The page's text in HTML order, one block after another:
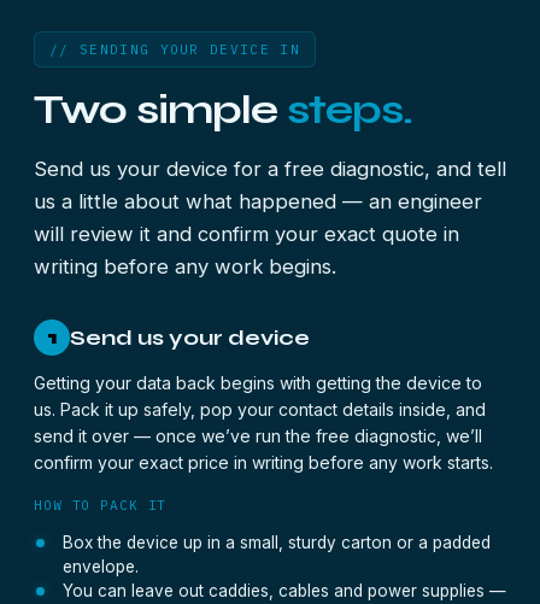
// SENDING YOUR DEVICE IN
Two simple steps.
Send us your device for a free diagnostic, and tell
us a little about what happened — an engineer
will review it and confirm your exact quote in
writing before any work begins.
1 Send us your device
Getting your data back begins with getting the device to
us. Pack it up safely, pop your contact details inside, and
send it over — once we’ve run the free diagnostic, we’ll
confirm your exact price in writing before any work starts.
HOW TO PACK IT
Box the device up in a small, sturdy carton or a padded
envelope.
You can leave out caddies, cables and power supplies —